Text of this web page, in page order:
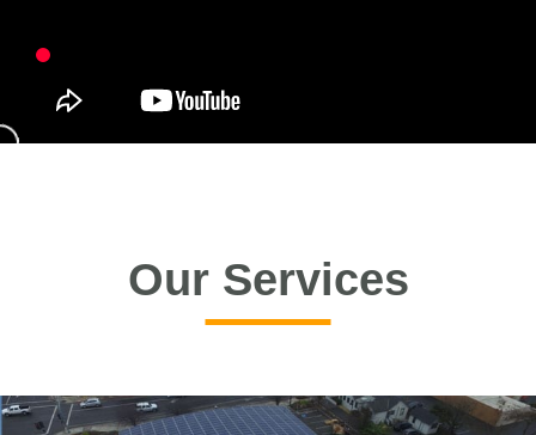
Our Services